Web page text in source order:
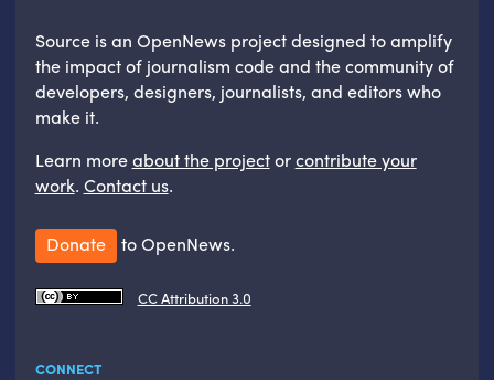
Source is an OpenNews project designed to amplify
the impact of journalism code and the community of
developers, designers, journalists, and editors who
make it.
Learn moreabout the projectorcontribute your
work. Contact us.
Donate to OpenNews.
CC Attribution 3.0
CONNECT